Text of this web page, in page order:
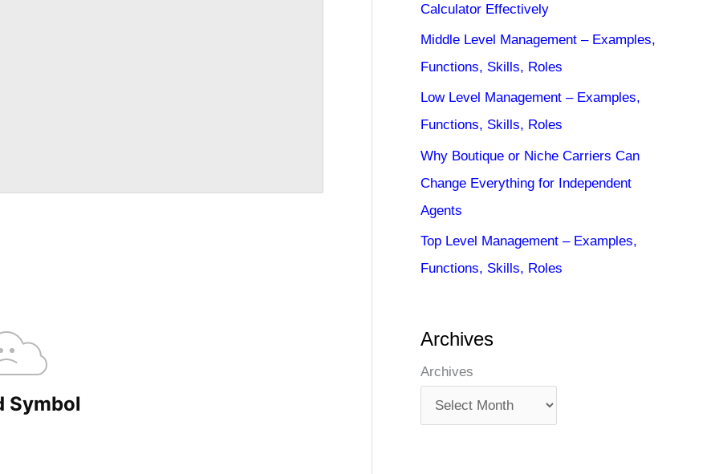
Calculator Effectively
Middle Level Management – Examples,
Functions, Skills, Roles
Low Level Management – Examples,
Functions, Skills, Roles
Why Boutique or Niche Carriers Can
Change Everything for Independent
Agents
Top Level Management – Examples,
Functions, Skills, Roles
Archives
Archives